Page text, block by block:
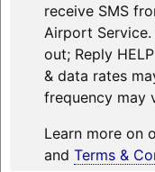
receive SMS
Airport
out; Reply
& data rates
frequency may
Learn more on
and Terms &